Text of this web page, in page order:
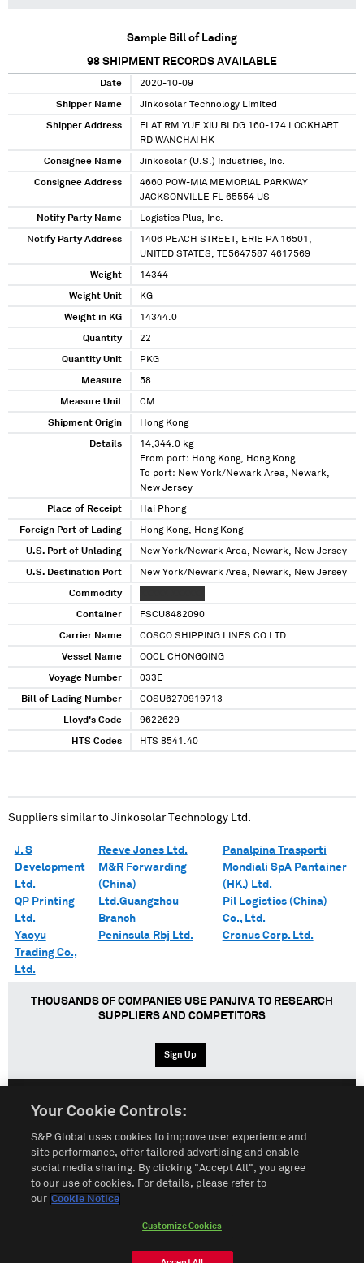
Sample Bill of Lading
98 SHIPMENT RECORDS AVAILABLE
Date 2020-10-09
Shipper Name Jinkosolar Technology Limited
Shipper Address
FLAT RM YUE XIU BLDG 160-174 LOCKHART
RD WANCHAI HK
Consignee Name Jinkosolar (U.S.) Industries, Inc.
Consignee Address
4660 POW-MIA MEMORIAL PARKWAY
JACKSONVILLE FL 65554 US
Notify Party Name Logistics Plus, Inc.
Notify Party Address
1406 PEACH STREET, ERIE PA 16501,
UNITED STATES, TE5647587 4617569
Weight 14344
Weight Unit KG
Weight in KG 14344.0
Quantity 22
Quantity Unit PKG
Measure 58
Measure Unit CM
Shipment Origin Hong Kong
Details
14,344.0 kg
From port: Hong Kong, Hong Kong
To port: New York/Newark Area, Newark,
New Jersey
Place of Receipt Hai Phong
Foreign Port of Lading Hong Kong, Hong Kong
U.S. Port of Unlading New York/Newark Area, Newark, New Jersey
U.S. Destination Port New York/Newark Area, Newark, New Jersey
Commodity
Container FSCU8482090
Carrier Name COSCO SHIPPING LINES CO LTD
Vessel Name OOCL CHONGQING
Voyage Number 033E
Bill of Lading Number COSU6270919713
Lloyd's Code 9622629
HTS Codes HTS 8541.40
Suppliers similar to Jinkosolar Technology Ltd.
J. S
Development
Ltd.
QP Printing
Ltd.
Yaoyu
Trading Co.,
Ltd.
Reeve Jones Ltd.
M&R Forwarding
(China)
Ltd.Guangzhou
Branch
Peninsula Rbj Ltd.
Panalpina Trasporti
Mondiali SpA Pantainer
(HK.) Ltd.
Pil Logistics (China)
Co., Ltd.
Cronus Corp. Ltd.
THOUSANDS OF COMPANIES USE PANJIVA TO RESEARCH
SUPPLIERS AND COMPETITORS
Sign Up
Terms of Use Sitemap Privacy Policy
Customize Cookies
Your Cookie Controls:
S&P Global uses cookies to improve user experience and
site performance, offer tailored advertising and enable
social media sharing. By clicking "Accept All", you agree
to our use of cookies. For details, please refer to
our Cookie Notice
Customize Cookies